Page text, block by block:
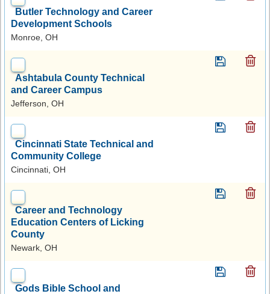
Butler Technology and Career
Development Schools
Monroe, OH
Ashtabula County Technical
and Career Campus
Jefferson, OH
Cincinnati State Technical and
Community College
Cincinnati, OH
Career and Technology
Education Centers of Licking
County
Newark, OH
Gods Bible School and